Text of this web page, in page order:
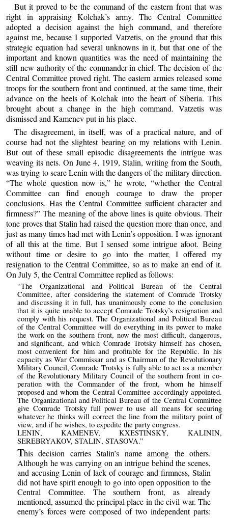
But it proved to be the command of the eastern front that was
right in appraising Kolchak’s army. The Central Committee
adopted a decision against the high command, and therefore
against me, because I supported Vatzetis, on the ground that this
strategic equation had several unknowns in it, but that one of the
important and known quantities was the need of maintaining the
still new authority of the commander-in-chief. The decision of the
Central Committee proved right. The eastern armies released some
troops for the southern front and continued, at the same time, their
advance on the heels of Kolchak into the heart of Siberia. This
brought about a change in the high command. Vatzetis was
dismissed and Kamenev put in his place.
The disagreement, in itself, was of a practical nature, and of
course had not the slightest bearing on my relations with Lenin.
But out of these small episodic disagreements the intrigue was
weaving its nets. On June 4, 1919, Stalin, writing from the South,
was trying to scare Lenin with the dangers of the military direction.
“The whole question now is,” he wrote, “whether the Central
Committee can find enough courage to draw the proper
conclusions. Has the Central Committee sufficient character and
firmness?” The meaning of the above lines is quite obvious. Their
tone proves that Stalin had raised the question more than once, and
just as many times had met with Lenin’s opposition. I was ignorant
of all this at the time. But I sensed some intrigue afoot. Being
without time or desire to go into the matter, I offered my
resignation to the Central Committee, so as to make an end of it.
On July 5, the Central Committee replied as follows:
“The Organizational and Political Bureau of the Central
Committee, after considering the statement of Comrade Trotsky
and discussing it in full, has unanimously come to the conclusion
that it is quite unable to accept Comrade Trotsky’s resignation and
comply with his request. The Organizational and Political Bureau
of the Central Committee will do everything in its power to make
the work on the southern front, now the most difficult, dangerous,
and significant, and which Comrade Trotsky himself has chosen,
most convenient for him and profitable for the Republic. In his
capacity as War Commissar and as Chairman of the Revolutionary
Military Council, Comrade Trotsky is fully able to act as a member
of the Revolutionary Military Council of the southern front in co-
peration with the Commander of the front, whom he himself
proposed and whom the Central Committee accordingly appointed.
The Organizational and Political Bureau of the Central Committee
give Comrade Trotsky full power to use all means for securing
whatever he thinks will correct the line from the military point of
view, and if he wishes, to expedite the party congress.
LENIN, KAMENEV, KXESTINSKY, KALININ,
SEREBRYAKOV, STALIN, STASOVA.”
This decision carries Stalin’s name among the others.
Although he was carrying on an intrigue behind the scenes,
and accusing Lenin of lack of courage and firmness, Stalin
did not have spirit enough to go into open opposition to the
Central Committee. The southern front, as already
mentioned, assumed the principal place in the civil war. The
enemy’s forces were composed of two independent parts: